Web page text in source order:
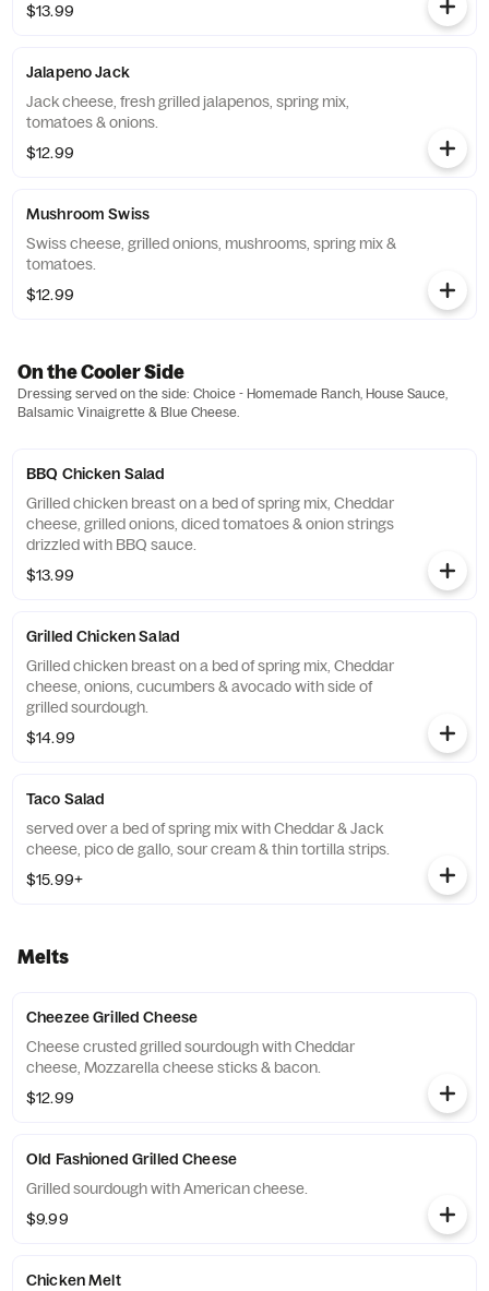
$13.99
Jalapeno Jack
Jack cheese, fresh grilled jalapenos, spring mix,
tomatoes & onions.
$12.99
Mushroom Swiss
Swiss cheese, grilled onions, mushrooms, spring mix &
tomatoes.
$12.99
On the Cooler Side
Dressing served on the side: Choice - Homemade Ranch, House Sauce,
Balsamic Vinaigrette & Blue Cheese.
BBQ Chicken Salad
Grilled chicken breast on a bed of spring mix, Cheddar
cheese, grilled onions, diced tomatoes & onion strings
drizzled with BBQ sauce.
$13.99
Grilled Chicken Salad
Grilled chicken breast on a bed of spring mix, Cheddar
cheese, onions, cucumbers & avocado with side of
grilled sourdough.
$14.99
Taco Salad
served over a bed of spring mix with Cheddar & Jack
cheese, pico de gallo, sour cream & thin tortilla strips.
$15.99+
Melts
Cheezee Grilled Cheese
Cheese crusted grilled sourdough with Cheddar
cheese, Mozzarella cheese sticks & bacon.
$12.99
Old Fashioned Grilled Cheese
Grilled sourdough with American cheese.
$9.99
Chicken Melt